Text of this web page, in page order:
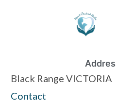
Black Range VICTORIA
Contact